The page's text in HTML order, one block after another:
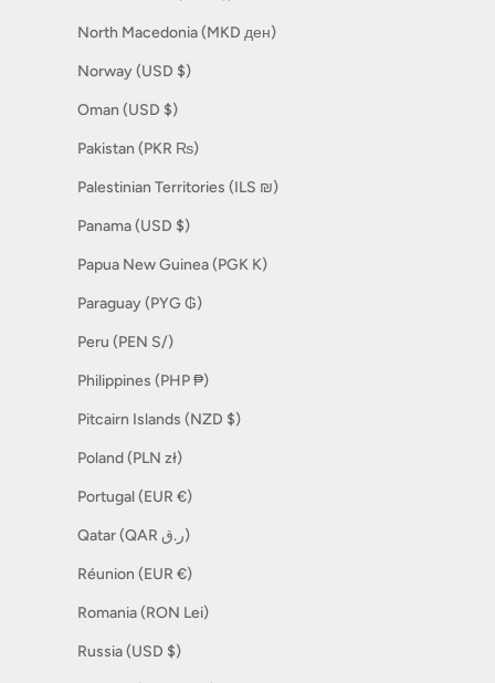
North Macedonia (MKD ден)
Norway (USD $)
Oman (USD $)
Pakistan (PKR ₨)
Palestinian Territories (ILS ₪)
Panama (USD $)
Papua New Guinea (PGK K)
Paraguay (PYG ₲)
Peru (PEN S/)
Philippines (PHP ₱)
Pitcairn Islands (NZD $)
Poland (PLN zł)
Portugal (EUR €)
Qatar (QAR ر.ق)
Réunion (EUR €)
Romania (RON Lei)
Russia (USD $)